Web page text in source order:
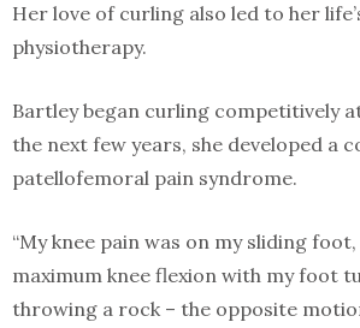
Her love of curling also led to her
physiotherapy.
Bartley began curling competitively
the next few years, she developed a
patellofemoral pain syndrome.
“My knee pain was on my sliding
maximum knee flexion with my foot
throwing a rock – the opposite